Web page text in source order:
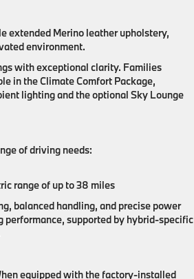
extended Merino leather upholstery,
environment.
with exceptional clarity. Families
in the Climate Comfort Package,
lighting and the optional Sky Lounge
of driving needs:
range of up to 38 miles
balanced handling, and precise power
supported by hybrid-specific
equipped with the factory-installed